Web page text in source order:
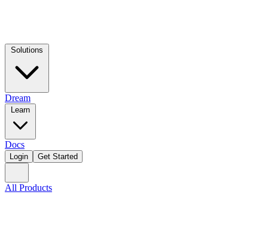
Dream
Docs
Login Get Started
All Products